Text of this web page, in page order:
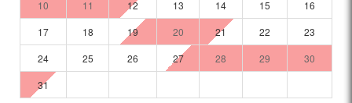
10
11 12 13 14 15
16
17
18 19 20 21 22
23
24
25 26 27 28 29
30
31